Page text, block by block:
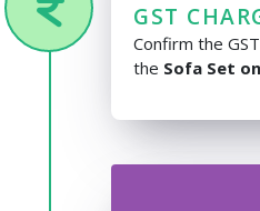
GST
Confirm the
the Sofa Set